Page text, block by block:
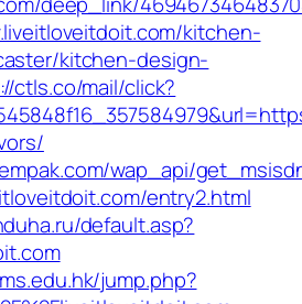
kitchen-
kitchen-design-
ctls.co/mail/click?
wap_api/
entry2.html
default.asp?
jump.php?